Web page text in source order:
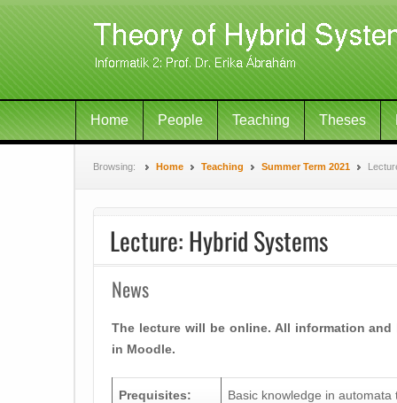
Home People Teaching Theses
Browsing: Home Teaching Summer Term 2021
Lecture: Hybrid Systems
News
The lecture will be online. All information
in Moodle.
Prequisites: Basic knowledge in automata